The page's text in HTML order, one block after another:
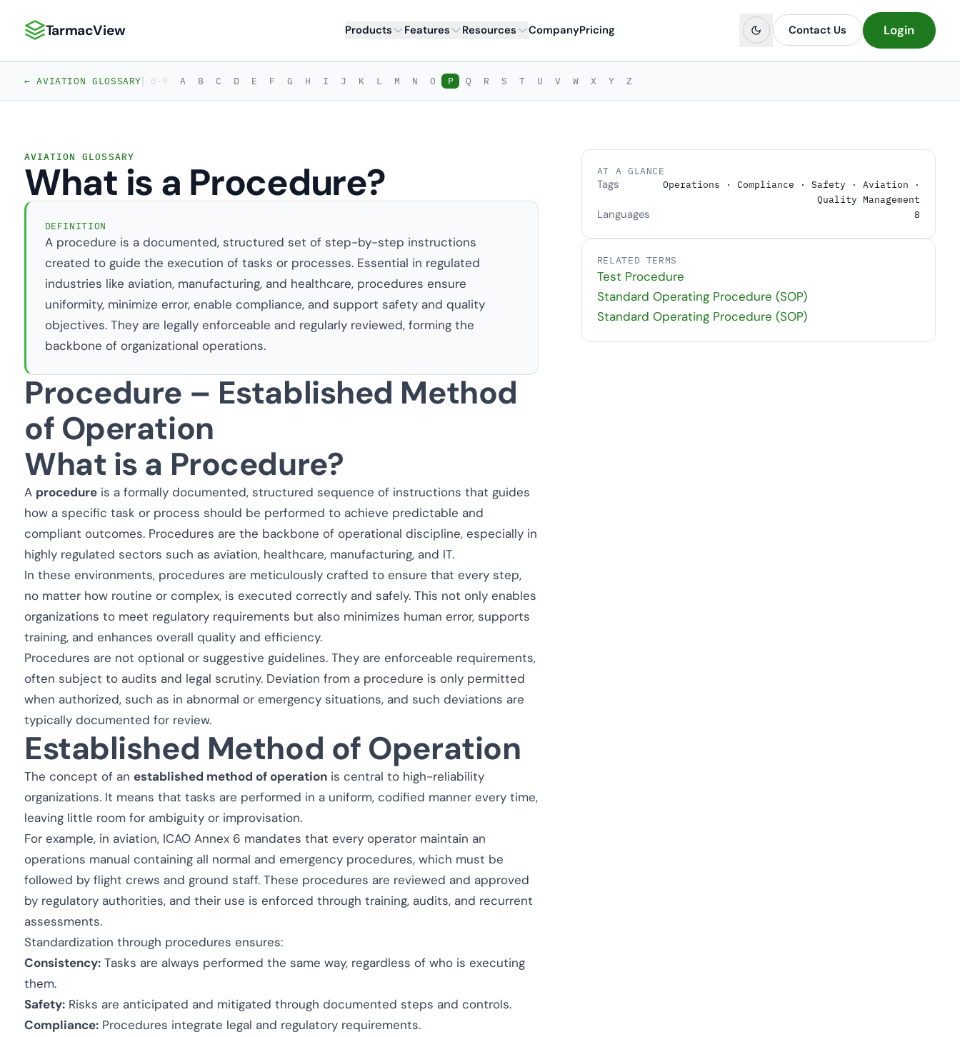
TarmacView: Precision Aviation Analytics
TarmacView Products Features Resources CompanyPricing Contact Us Login
← AVIATION GLOSSARY| 0-9 A B C D E F G H I J K L M N O P Q R S T U V W X Y Z
AVIATION GLOSSARY
What is a Procedure?
DEFINITION
A procedure is a documented, structured set of step-by-step instructions
created to guide the execution of tasks or processes. Essential in regulated
industries like aviation, manufacturing, and healthcare, procedures ensure
uniformity, minimize error, enable compliance, and support safety and quality
objectives. They are legally enforceable and regularly reviewed, forming the
backbone of organizational operations.
Procedure – Established Method
of Operation
What is a Procedure?
A procedure is a formally documented, structured sequence of instructions that guides
how a specific task or process should be performed to achieve predictable and
compliant outcomes. Procedures are the backbone of operational discipline, especially in
highly regulated sectors such as aviation, healthcare, manufacturing, and IT.
In these environments, procedures are meticulously crafted to ensure that every step,
no matter how routine or complex, is executed correctly and safely. This not only enables
organizations to meet regulatory requirements but also minimizes human error, supports
training, and enhances overall quality and efficiency.
Procedures are not optional or suggestive guidelines. They are enforceable requirements,
often subject to audits and legal scrutiny. Deviation from a procedure is only permitted
when authorized, such as in abnormal or emergency situations, and such deviations are
typically documented for review.
Established Method of Operation
The concept of an established method of operation is central to high-reliability
organizations. It means that tasks are performed in a uniform, codified manner every time,
leaving little room for ambiguity or improvisation.
For example, in aviation, ICAO Annex 6 mandates that every operator maintain an
operations manual containing all normal and emergency procedures, which must be
followed by flight crews and ground staff. These procedures are reviewed and approved
by regulatory authorities, and their use is enforced through training, audits, and recurrent
assessments.
Standardization through procedures ensures:
Consistency: Tasks are always performed the same way, regardless of who is executing
them.
Safety: Risks are anticipated and mitigated through documented steps and controls.
Compliance: Procedures integrate legal and regulatory requirements.
AT A GLANCE
Tags
Operations · Compliance · Safety · Aviation ·
Quality Management
Languages 8
RELATED TERMS
Test Procedure
Standard Operating Procedure (SOP)
Standard Operating Procedure (SOP)